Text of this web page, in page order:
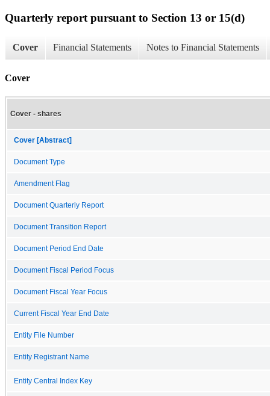
Quarterly report pursuant to Section 13 or 15(d)
Cover Financial Statements Notes to Financial Statements
Cover
Cover - shares
Cover [Abstract]
Document Type
Amendment Flag
Document Quarterly Report
Document Transition Report
Document Period End Date
Document Fiscal Period Focus
Document Fiscal Year Focus
Current Fiscal Year End Date
Entity File Number
Entity Registrant Name
Entity Central Index Key